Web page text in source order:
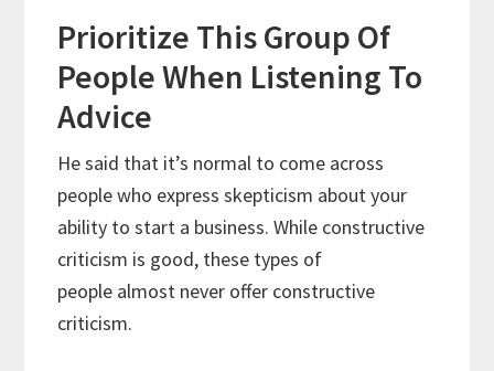
Prioritize This Group Of
People When Listening To
Advice
He said that it’s normal to come across
people who express skepticism about your
ability to start a business. While constructive
criticism is good, these types of
people almost never offer constructive
criticism.